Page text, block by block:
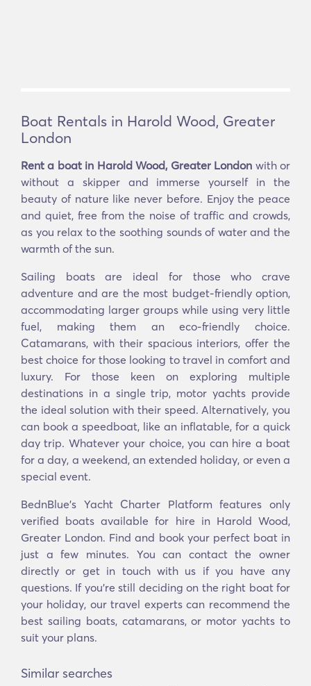
Boat Rentals in Harold Wood, Greater
London
Rent a boat in Harold Wood, Greater London with or
without a skipper and immerse yourself in the
beauty of nature like never before. Enjoy the peace
and quiet, free from the noise of traffic and crowds,
as you relax to the soothing sounds of water and the
warmth of the sun.
Sailing boats are ideal for those who crave
adventure and are the most budget-friendly option,
accommodating larger groups while using very little
fuel, making them an eco-friendly choice.
Catamarans, with their spacious interiors, offer the
best choice for those looking to travel in comfort and
luxury. For those keen on exploring multiple
destinations in a single trip, motor yachts provide
the ideal solution with their speed. Alternatively, you
can book a speedboat, like an inflatable, for a quick
day trip. Whatever your choice, you can hire a boat
for a day, a weekend, an extended holiday, or even a
special event.
BednBlue's Yacht Charter Platform features only
verified boats available for hire in Harold Wood,
Greater London. Find and book your perfect boat in
just a few minutes. You can contact the owner
directly or get in touch with us if you have any
questions. If you’re still deciding on the right boat for
your holiday, our travel experts can recommend the
best sailing boats, catamarans, or motor yachts to
suit your plans.
Similar searches